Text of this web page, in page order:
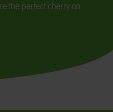
the perfect cherry on